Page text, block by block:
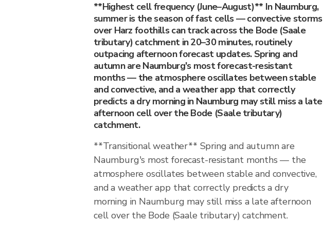
**Highest cell frequency (June–August)** In Naumburg,
summer is the season of fast cells — convective storms
over Harz foothills can track across the Bode (Saale
tributary) catchment in 20–30 minutes, routinely
outpacing afternoon forecast updates. Spring and
autumn are Naumburg's most forecast-resistant
months — the atmosphere oscillates between stable
and convective, and a weather app that correctly
predicts a dry morning in Naumburg may still miss a late
afternoon cell over the Bode (Saale tributary)
catchment.
**Transitional weather** Spring and autumn are
Naumburg's most forecast-resistant months — the
atmosphere oscillates between stable and convective,
and a weather app that correctly predicts a dry
morning in Naumburg may still miss a late afternoon
cell over the Bode (Saale tributary) catchment.